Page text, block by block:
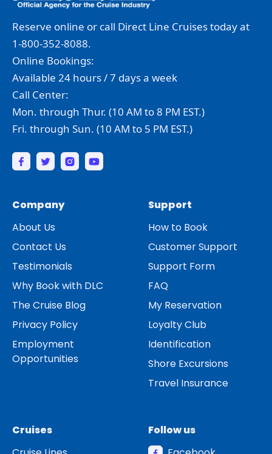
Reserve online or call Direct Line Cruises today at
1-800-352-8088.
Online Bookings:
Available 24 hours / 7 days a week
Call Center:
Mon. through Thur. (10 AM to 8 PM EST.)
Fri. through Sun. (10 AM to 5 PM EST.)
Company
About Us
Contact Us
Testimonials
Why Book with DLC
The Cruise Blog
Privacy Policy
Employment
Opportunities
Support
How to Book
Customer Support
Support Form
FAQ
My Reservation
Loyalty Club
Identification
Shore Excursions
Travel Insurance
Cruises
Follow us